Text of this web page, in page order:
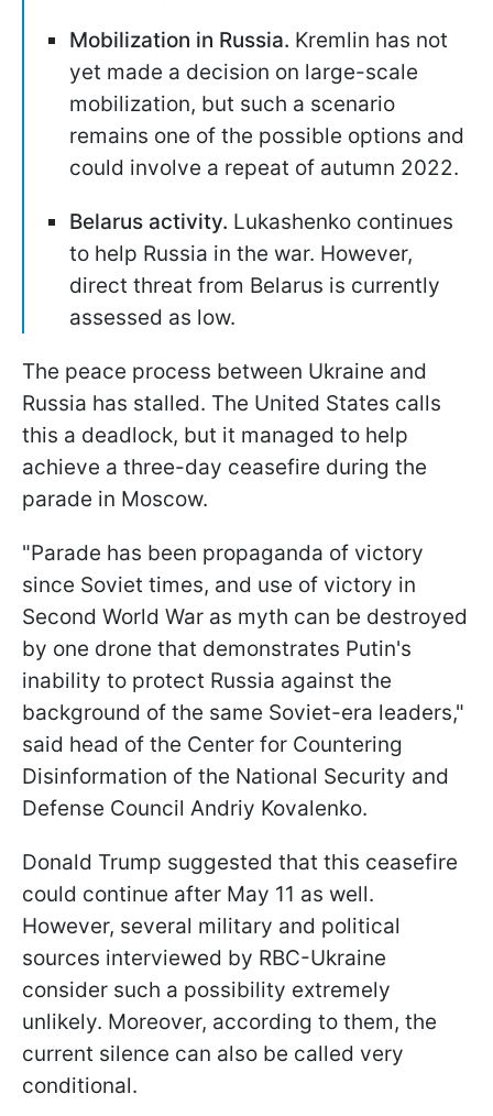
Mobilization in Russia. Kremlin has not
yet made a decision on large-scale
mobilization, but such a scenario
remains one of the possible options and
could involve a repeat of autumn 2022.
Belarus activity. Lukashenko continues
to help Russia in the war. However,
direct threat from Belarus is currently
assessed as low.
The peace process between Ukraine and
Russia has stalled. The United States calls
this a deadlock, but it managed to help
achieve a three-day ceasefire during the
parade in Moscow.
"Parade has been propaganda of victory
since Soviet times, and use of victory in
Second World War as myth can be destroyed
by one drone that demonstrates Putin's
inability to protect Russia against the
background of the same Soviet-era leaders,"
said head of the Center for Countering
Disinformation of the National Security and
Defense Council Andriy Kovalenko.
Donald Trump suggested that this ceasefire
could continue after May 11 as well.
However, several military and political
sources interviewed by RBC-Ukraine
consider such a possibility extremely
unlikely. Moreover, according to them, the
current silence can also be called very
conditional.